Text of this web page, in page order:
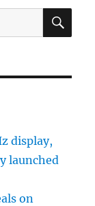
display,
launched
on